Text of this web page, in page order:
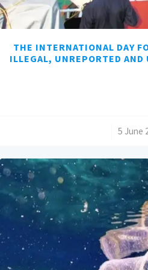
THE INTERNATIONAL DAY
ILLEGAL, UNREPORTED
5 June